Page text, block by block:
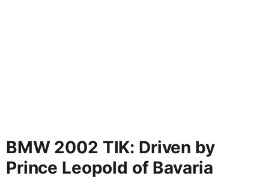
BMW 2002 TIK: Driven by
Prince Leopold of Bavaria